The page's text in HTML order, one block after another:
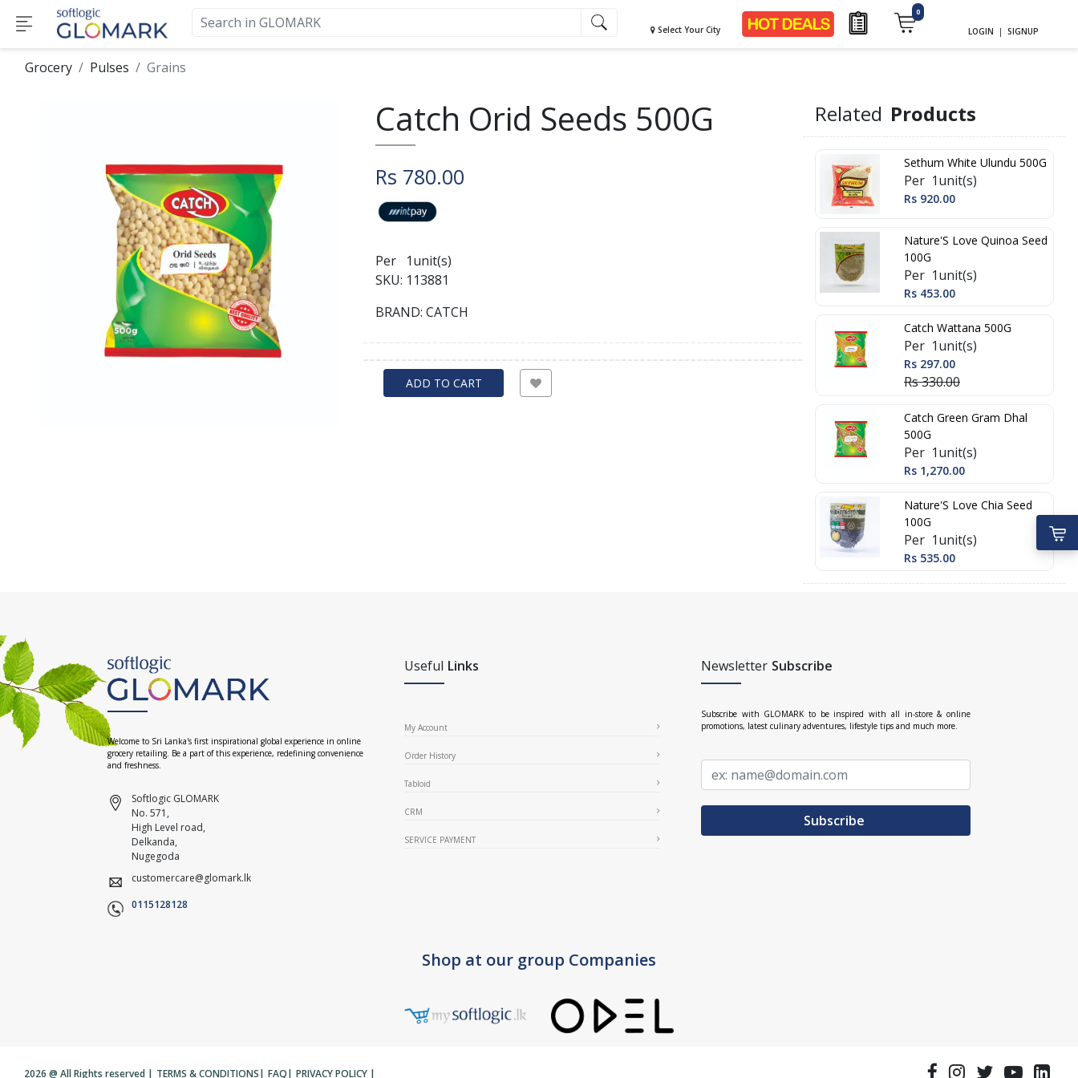
Select Your City
0
LOGIN | SIGNUP
Grocery Pulses Grains
Catch Orid Seeds 500G
Rs 780.00
Per 1unit(s)
SKU: 113881
BRAND: CATCH
ADD TO CART
Related Products
Sethum White Ulundu 500G
Per 1unit(s)
Rs 920.00
Nature'S Love Quinoa Seed
100G
Per 1unit(s)
Rs 453.00
Catch Wattana 500G
Per 1unit(s)
Rs 297.00
Rs 330.00
Catch Green Gram Dhal
500G
Per 1unit(s)
Rs 1,270.00
Nature'S Love Chia Seed
100G
Per 1unit(s)
Rs 535.00
Welcome to Sri Lanka's first inspirational global experience in online
grocery retailing. Be a part of this experience, redefining convenience
and freshness.
Softlogic GLOMARK
No. 571,
High Level road,
Delkanda,
Nugegoda
customercare@glomark.lk
0115128128
Useful Links
My Account
Order History
Tabloid
CRM
SERVICE PAYMENT
Newsletter Subscribe
Subscribe with GLOMARK to be inspired with all in-store & online
promotions, latest culinary adventures, lifestyle tips and much more.
Subscribe
Shop at our group Companies
2026 @ All Rights reserved | TERMS & CONDITIONS| FAQ| PRIVACY POLICY |